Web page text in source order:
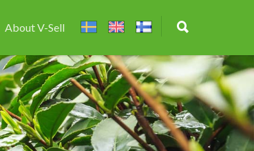
About V-Sell